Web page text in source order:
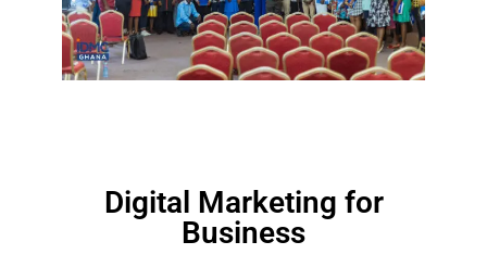
Digital Marketing for
Business